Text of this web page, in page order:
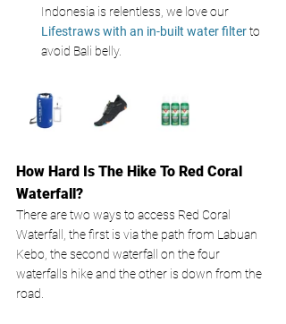
Indonesia is relentless, we love our
Lifestraws with an in-built water filterto
avoid Bali belly.
How Hard Is The Hike To Red Coral
Waterfall?
There are two ways to access Red Coral
Waterfall, the first is via the path from Labuan
Kebo, the second waterfall on the four
waterfalls hike and the other is down from the
road.